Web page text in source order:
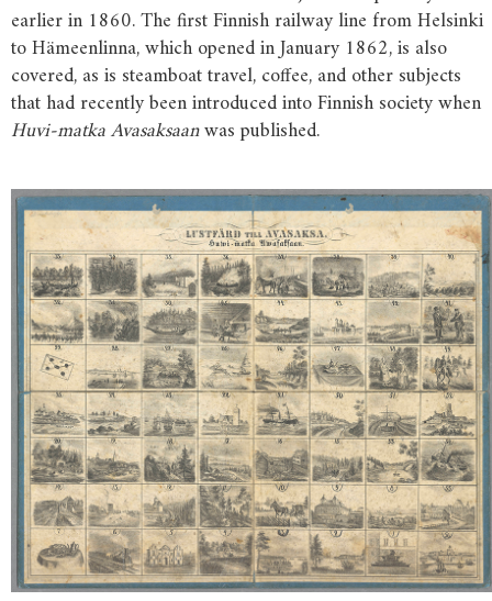
earlier in 1860. The first Finnish railway line from Helsinki
to Hämeenlinna, which opened in January 1862, is also
covered, as is steamboat travel, coffee, and other subjects
that had recently been introduced into Finnish society when
Huvi-matka Avasaksaanwas published.